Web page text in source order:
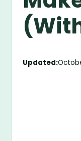
Updated: